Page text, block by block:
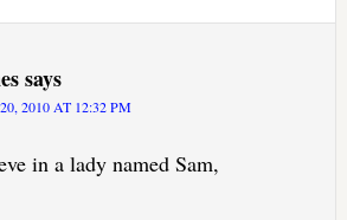
says
2010 AT 12:32 PM
in a lady named Sam,